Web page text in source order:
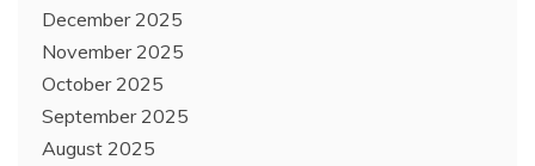
December 2025
November 2025
October 2025
September 2025
August 2025